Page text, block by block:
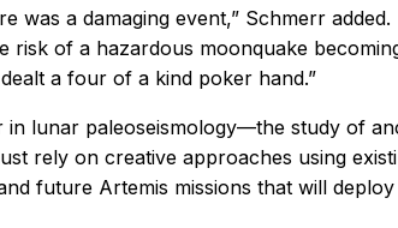
was a damaging event,” Schmerr
of a hazardous moonquake
a four of a kind poker hand.”
lunar paleoseismology—the study of
rely on creative approaches using
future Artemis missions that will